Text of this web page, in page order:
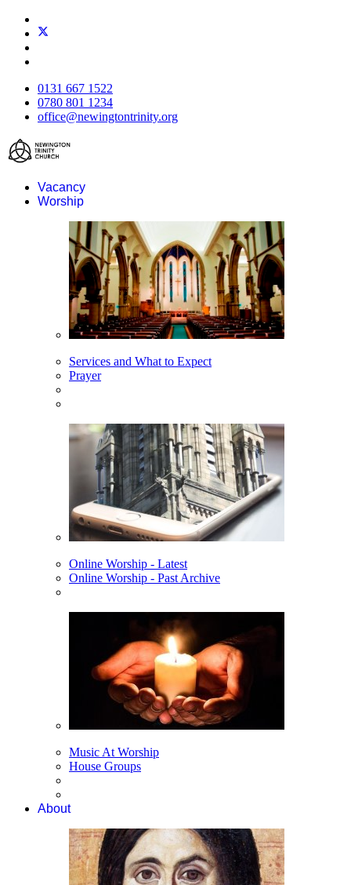
0131 667 1522
0780 801 1234
office@newingtontrinity.org
Vacancy
Worship
Services and What to Expect
Prayer
Online Worship - Latest
Online Worship - Past Archive
Music At Worship
House Groups
About